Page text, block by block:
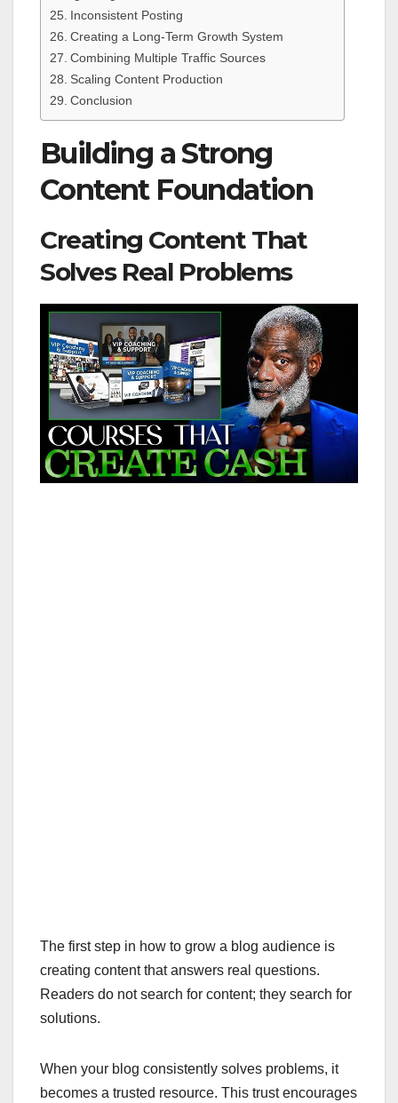
Inconsistent Posting
Creating a Long-Term Growth System
Combining Multiple Traffic Sources
Scaling Content Production
Conclusion
Building a Strong
Content Foundation
Creating Content That
Solves Real Problems
The first step in how to grow a blog audience is
creating content that answers real questions.
Readers do not search for content; they search for
solutions.
When your blog consistently solves problems, it
becomes a trusted resource. This trust encourages